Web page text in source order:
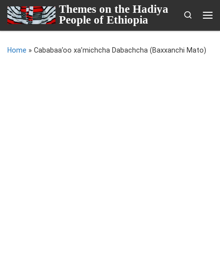
Skip to contentThemes on the Hadiya
People of Ethiopia
Search
Home » Cababaa’oo xa’michcha Dabachcha (Baxxanchi Mato)